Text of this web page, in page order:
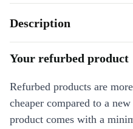
Description
Your refurbed product
Refurbed products are
cheaper compared to a
product comes with a